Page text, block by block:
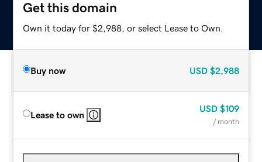
Get this domain
Own it today for $2,988, or select Lease to Own.
Buy now USD $2,988
Lease to own
USD $109
/ month